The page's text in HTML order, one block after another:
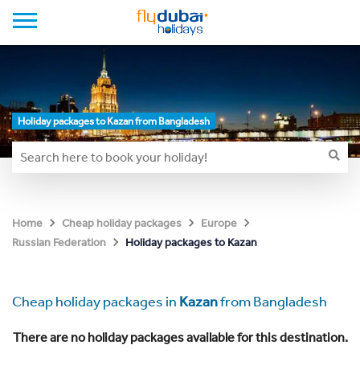
Holiday packages to Kazan from Bangladesh
Home Cheap holiday packages
Europe
Russian Federation
Holiday packages to Kazan
Cheap holiday packages in Kazanfrom Bangladesh
There are no holiday packages available for this destination.